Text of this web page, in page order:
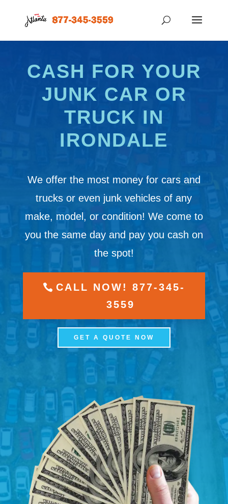
CASH FOR YOUR
JUNK CAR OR
TRUCK IN
IRONDALE
We offer the most money for cars and
trucks or even junk vehicles of any
make, model, or condition! We come to
you the same day and pay you cash on
the spot!
CALL NOW! 877-345-
3559
GET A QUOTE NOW